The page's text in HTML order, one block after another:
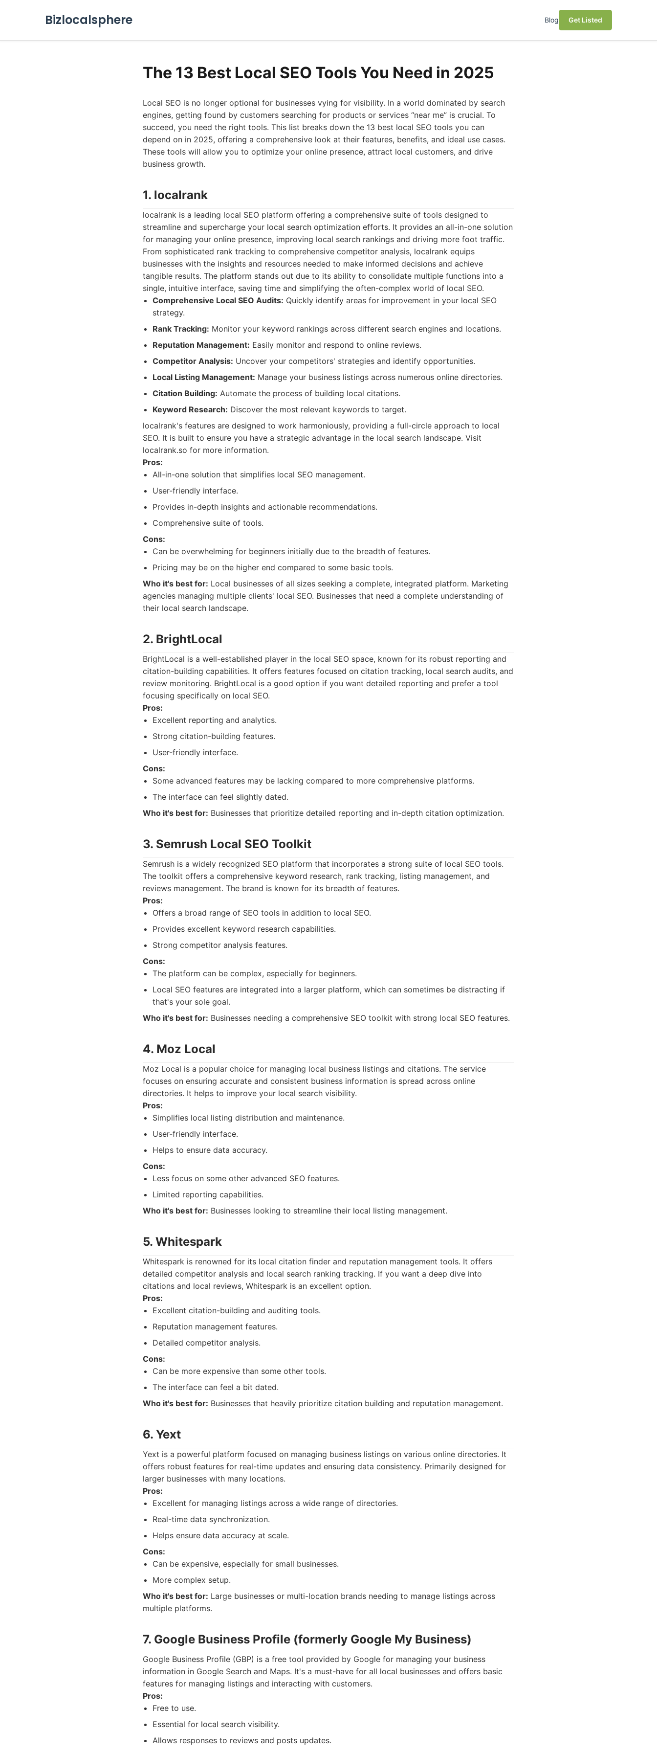
Bizlocalsphere Blog Get Listed
The 13 Best Local SEO Tools You Need in 2025
Local SEO is no longer optional for businesses vying for visibility. In a world dominated by search
engines, getting found by customers searching for products or services “near me” is crucial. To
succeed, you need the right tools. This list breaks down the 13 best local SEO tools you can
depend on in 2025, offering a comprehensive look at their features, benefits, and ideal use cases.
These tools will allow you to optimize your online presence, attract local customers, and drive
business growth.
1. localrank
localrank is a leading local SEO platform offering a comprehensive suite of tools designed to
streamline and supercharge your local search optimization efforts. It provides an all-in-one solution
for managing your online presence, improving local search rankings and driving more foot traffic.
From sophisticated rank tracking to comprehensive competitor analysis, localrank equips
businesses with the insights and resources needed to make informed decisions and achieve
tangible results. The platform stands out due to its ability to consolidate multiple functions into a
single, intuitive interface, saving time and simplifying the often-complex world of local SEO.
Comprehensive Local SEO Audits: Quickly identify areas for improvement in your local SEO
strategy.
Rank Tracking: Monitor your keyword rankings across different search engines and locations.
Reputation Management: Easily monitor and respond to online reviews.
Competitor Analysis: Uncover your competitors' strategies and identify opportunities.
Local Listing Management: Manage your business listings across numerous online directories.
Citation Building: Automate the process of building local citations.
Keyword Research: Discover the most relevant keywords to target.
localrank's features are designed to work harmoniously, providing a full-circle approach to local
SEO. It is built to ensure you have a strategic advantage in the local search landscape. Visit
localrank.so for more information.
Pros:
All-in-one solution that simplifies local SEO management.
User-friendly interface.
Provides in-depth insights and actionable recommendations.
Comprehensive suite of tools.
Cons:
Can be overwhelming for beginners initially due to the breadth of features.
Pricing may be on the higher end compared to some basic tools.
Who it's best for: Local businesses of all sizes seeking a complete, integrated platform. Marketing
agencies managing multiple clients' local SEO. Businesses that need a complete understanding of
their local search landscape.
2. BrightLocal
BrightLocal is a well-established player in the local SEO space, known for its robust reporting and
citation-building capabilities. It offers features focused on citation tracking, local search audits, and
review monitoring. BrightLocal is a good option if you want detailed reporting and prefer a tool
focusing specifically on local SEO.
Pros:
Excellent reporting and analytics.
Strong citation-building features.
User-friendly interface.
Cons:
Some advanced features may be lacking compared to more comprehensive platforms.
The interface can feel slightly dated.
Who it's best for: Businesses that prioritize detailed reporting and in-depth citation optimization.
3. Semrush Local SEO Toolkit
Semrush is a widely recognized SEO platform that incorporates a strong suite of local SEO tools.
The toolkit offers a comprehensive keyword research, rank tracking, listing management, and
reviews management. The brand is known for its breadth of features.
Pros:
Offers a broad range of SEO tools in addition to local SEO.
Provides excellent keyword research capabilities.
Strong competitor analysis features.
Cons:
The platform can be complex, especially for beginners.
Local SEO features are integrated into a larger platform, which can sometimes be distracting if
that's your sole goal.
Who it's best for: Businesses needing a comprehensive SEO toolkit with strong local SEO features.
4. Moz Local
Moz Local is a popular choice for managing local business listings and citations. The service
focuses on ensuring accurate and consistent business information is spread across online
directories. It helps to improve your local search visibility.
Pros:
Simplifies local listing distribution and maintenance.
User-friendly interface.
Helps to ensure data accuracy.
Cons:
Less focus on some other advanced SEO features.
Limited reporting capabilities.
Who it's best for: Businesses looking to streamline their local listing management.
5. Whitespark
Whitespark is renowned for its local citation finder and reputation management tools. It offers
detailed competitor analysis and local search ranking tracking. If you want a deep dive into
citations and local reviews, Whitespark is an excellent option.
Pros:
Excellent citation-building and auditing tools.
Reputation management features.
Detailed competitor analysis.
Cons:
Can be more expensive than some other tools.
The interface can feel a bit dated.
Who it's best for: Businesses that heavily prioritize citation building and reputation management.
6. Yext
Yext is a powerful platform focused on managing business listings on various online directories. It
offers robust features for real-time updates and ensuring data consistency. Primarily designed for
larger businesses with many locations.
Pros:
Excellent for managing listings across a wide range of directories.
Real-time data synchronization.
Helps ensure data accuracy at scale.
Cons:
Can be expensive, especially for small businesses.
More complex setup.
Who it's best for: Large businesses or multi-location brands needing to manage listings across
multiple platforms.
7. Google Business Profile (formerly Google My Business)
Google Business Profile (GBP) is a free tool provided by Google for managing your business
information in Google Search and Maps. It's a must-have for all local businesses and offers basic
features for managing listings and interacting with customers.
Pros:
Free to use.
Essential for local search visibility.
Allows responses to reviews and posts updates.